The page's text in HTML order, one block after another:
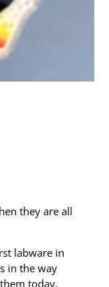
they are all
labware in
in the way
today.